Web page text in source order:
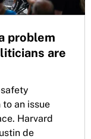
problem
are
an issue
Harvard
de